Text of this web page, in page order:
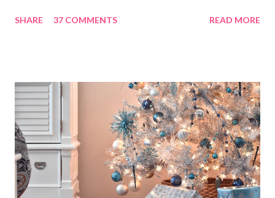
home and moved from Marietta, Georgia to Amelia Island, which
- for two days!), so it was pretty stressful for them. Now,
looking back, they could have done many things differently in
order to make the process a lot easier for themselves, especially
when it came to selling their home. But, since the selling
process is so complex and stressful, a lot of people do it
“wrong,” and they are just one of many, which is why I want to
SHARE 37 COMMENTS READ MORE